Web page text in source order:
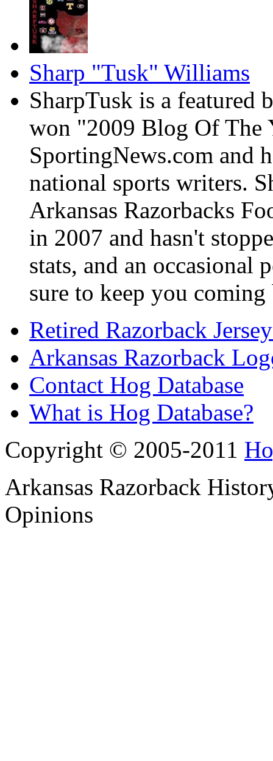
Sharp "Tusk" Williams
SharpTusk is a featured
won "2009 Blog Of The
SportingNews.com and
national sports writers.
Arkansas Razorbacks
in 2007 and hasn't
stats, and an occasional
sure to keep you
Retired Razorback
Arkansas Razorback
Contact Hog Database
What is Hog Database?
Copyright © 2005-2011
Arkansas Razorback
Opinions